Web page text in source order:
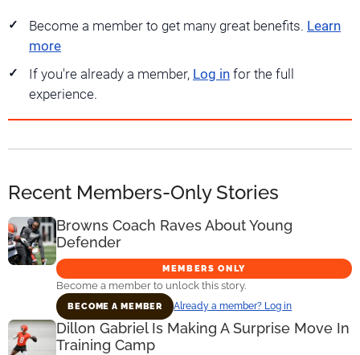
Become a member to get many great benefits. Learn
more
If you're already a member, Log in for the full
experience.
Recent Members-Only Stories
Browns Coach Raves About Young
Defender
MEMBERS ONLY
Become a member to unlock this story.
BECOME A MEMBER Already a member? Log in
Dillon Gabriel Is Making A Surprise Move In
Training Camp